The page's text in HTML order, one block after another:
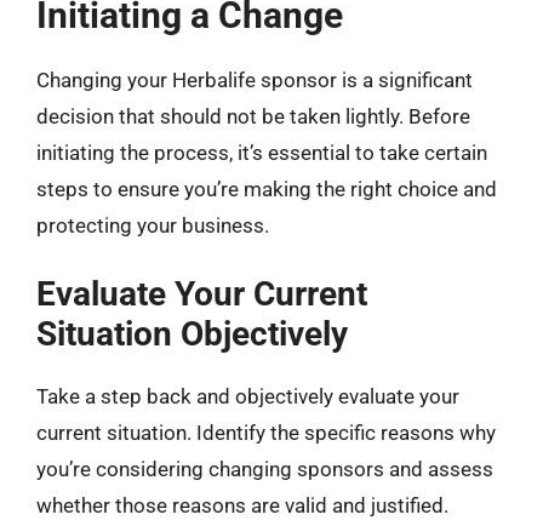
Initiating a Change
Changing your Herbalife sponsor is a significant
decision that should not be taken lightly. Before
initiating the process, it’s essential to take certain
steps to ensure you’re making the right choice and
protecting your business.
Evaluate Your Current
Situation Objectively
Take a step back and objectively evaluate your
current situation. Identify the specific reasons why
you’re considering changing sponsors and assess
whether those reasons are valid and justified.